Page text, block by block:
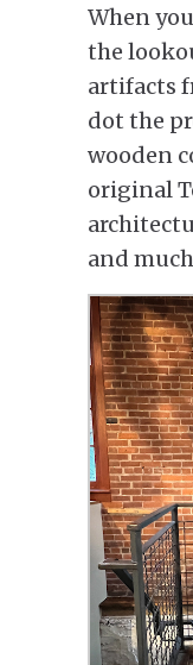
When
the
artifacts
dot the
wooden
original
and